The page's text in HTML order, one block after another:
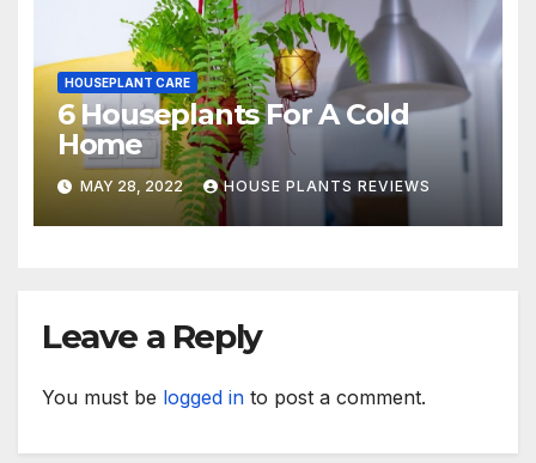
HOUSEPLANT CARE
6 Houseplants For A Cold
Home
MAY 28, 2022 HOUSE PLANTS REVIEWS
Leave a Reply
You must be logged in to post a comment.